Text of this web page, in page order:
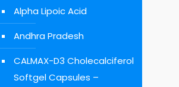
Alpha Lipoic Acid
Andhra Pradesh
CALMAX-D3 Cholecalciferol
Softgel Capsules –